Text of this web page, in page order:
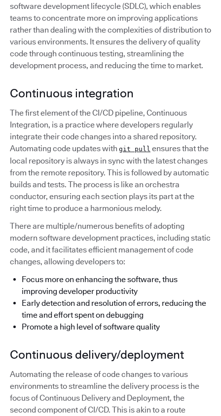
software development lifecycle (SDLC), which enables
teams to concentrate more on improving applications
rather than dealing with the complexities of distribution to
various environments. It ensures the delivery of quality
code through continuous testing, streamlining the
development process, and reducing the time to market.
Continuous integration
The first element of the CI/CD pipeline, Continuous
Integration, is a practice where developers regularly
integrate their code changes into a shared repository.
Automating code updates with git pull ensures that the
local repository is always in sync with the latest changes
from the remote repository. This is followed by automatic
builds and tests. The process is like an orchestra
conductor, ensuring each section plays its part at the
right time to produce a harmonious melody.
There are multiple/numerous benefits of adopting
modern software development practices, including static
code, and it facilitates efficient management of code
changes, allowing developers to:
Focus more on enhancing the software, thus
improving developer productivity
Early detection and resolution of errors, reducing the
time and effort spent on debugging
Promote a high level of software quality
Continuous delivery/deployment
Automating the release of code changes to various
environments to streamline the delivery process is the
focus of Continuous Delivery and Deployment, the
second component of CI/CD. This is akin to a route